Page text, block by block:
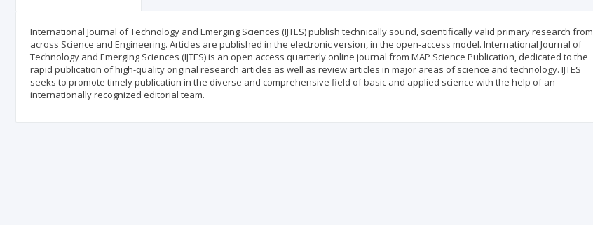
International Journal of Technology and Emerging Sciences (IJTES) publish technically sound, scientifically valid primary research from
across Science and Engineering. Articles are published in the electronic version, in the open-access model. International Journal of
Technology and Emerging Sciences (IJTES) is an open access quarterly online journal from MAP Science Publication, dedicated to the
rapid publication of high-quality original research articles as well as review articles in major areas of science and technology. IJTES
seeks to promote timely publication in the diverse and comprehensive field of basic and applied science with the help of an
internationally recognized editorial team.